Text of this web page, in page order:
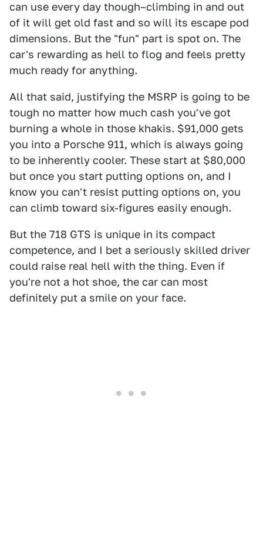
can use every day though–climbing in and out
of it will get old fast and so will its escape pod
dimensions. But the "fun" part is spot on. The
car's rewarding as hell to flog and feels pretty
much ready for anything.
All that said, justifying the MSRP is going to be
tough no matter how much cash you've got
burning a whole in those khakis. $91,000 gets
you into a Porsche 911, which is always going
to be inherently cooler. These start at $80,000
but once you start putting options on, and I
know you can't resist putting options on, you
can climb toward six-figures easily enough.
But the 718 GTS is unique in its compact
competence, and I bet a seriously skilled driver
could raise real hell with the thing. Even if
you're not a hot shoe, the car can most
definitely put a smile on your face.